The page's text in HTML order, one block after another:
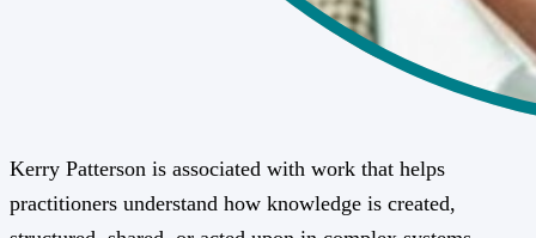
Kerry Patterson is associated with work that helps
practitioners understand how knowledge is created,